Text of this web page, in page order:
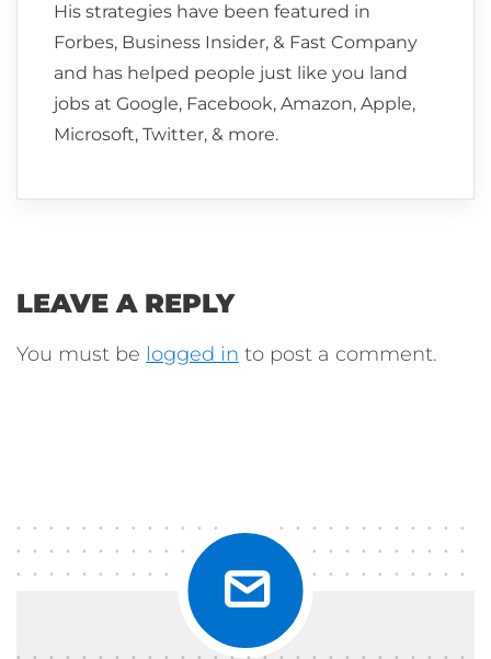
His strategies have been featured in
Forbes, Business Insider, & Fast Company
and has helped people just like you land
jobs at Google, Facebook, Amazon, Apple,
Microsoft, Twitter, & more.
LEAVE A REPLY
You must be logged in to post a comment.